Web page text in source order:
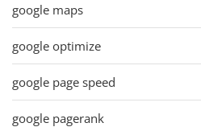
google maps
google optimize
google page speed
google pagerank